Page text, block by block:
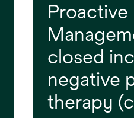
Proactive
closed
negative
therapy